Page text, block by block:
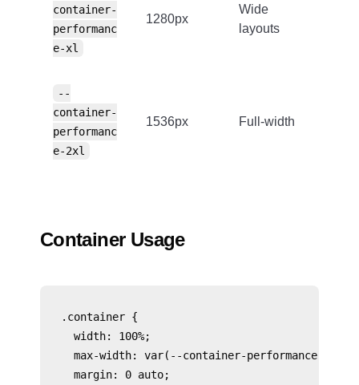
container-
performanc
e-xl
1280px
Wide
layouts
--
container-
performanc
e-2xl
1536px Full-width
Container Usage
.container {
  width: 100%;
  max-width: var(--container-performance-lg);
  margin: 0 auto;